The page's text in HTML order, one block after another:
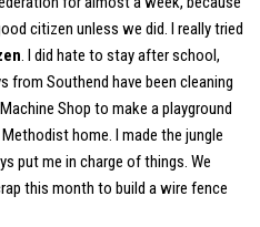
citizen unless we did. I really tried
. I did hate to stay after school,
from Southend have been cleaning
Shop to make a playground
home. I made the jungle
put me in charge of things. We
this month to build a wire fence